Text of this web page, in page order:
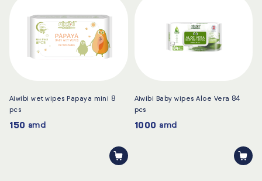
Aiwibi wet wipes Papaya mini 8
pcs
150 amd
Aiwibi Baby wipes Aloe Vera 84
pcs
1000 amd